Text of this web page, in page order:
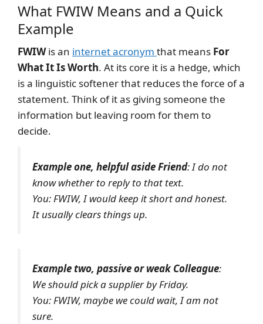
What FWIW Means and a Quick
Example
FWIWis an internet acronym that means For
What It Is Worth. At its core it is a hedge, which
is a linguistic softener that reduces the force of a
statement. Think of it as giving someone the
information but leaving room for them to
decide.
Example one, helpful aside Friend: I do not
know whether to reply to that text.
You: FWIW, I would keep it short and honest.
It usually clears things up.
Example two, passive or weak Colleague:
We should pick a supplier by Friday.
You: FWIW, maybe we could wait, I am not
sure.